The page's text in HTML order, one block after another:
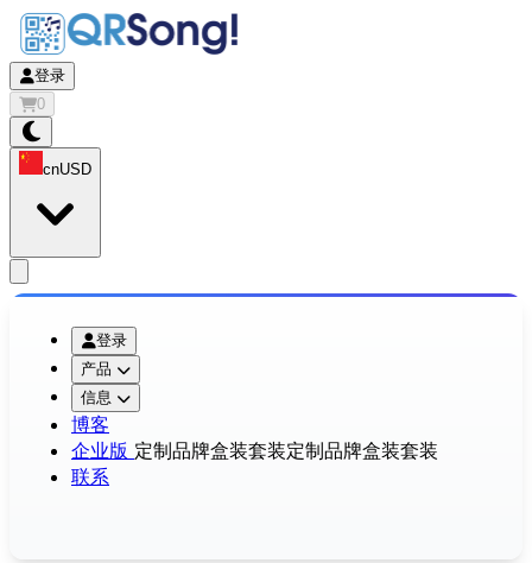
登录
0
cnUSD
登录
产品
信息
博客
企业版 定制品牌盒装套装定制品牌盒装套装
联系